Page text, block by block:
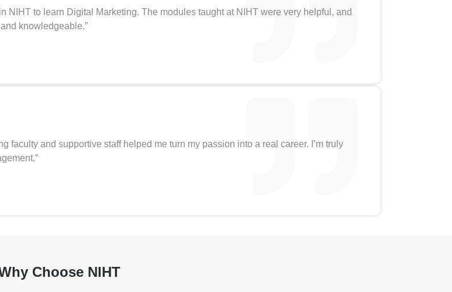
NIHT to learn Digital Marketing. The modules taught at NIHT were very helpful, and
knowledgeable.”
faculty and supportive staff helped me turn my passion into a real career. I’m truly
Choose NIHT